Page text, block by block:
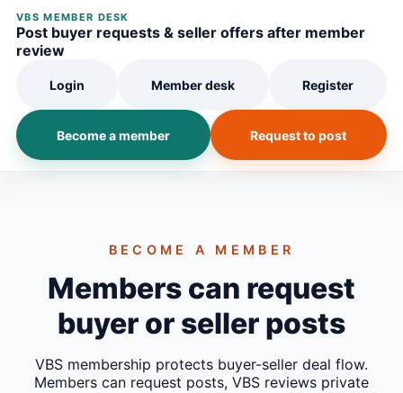
VBS MEMBER DESK
Post buyer requests & seller offers after member
review
Login Member desk Register
Become a member Request to post
BECOME A MEMBER
Members can request
buyer or seller posts
VBS membership protects buyer-seller deal flow.
Members can request posts, VBS reviews private